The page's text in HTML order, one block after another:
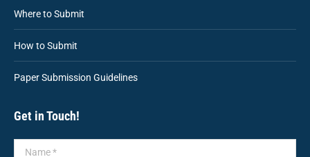
Where to Submit
How to Submit
Paper Submission Guidelines
Get in Touch!
Name *